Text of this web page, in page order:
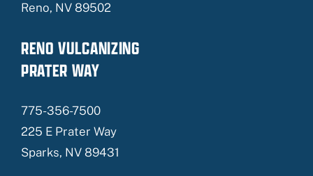
Reno, NV 89502
RENO VULCANIZING
PRATER WAY
775-356-7500
225 E Prater Way
Sparks, NV 89431